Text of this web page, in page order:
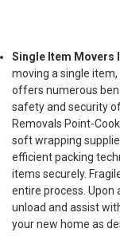
Single Item Movers
moving a single
offers numerous
safety and security
Removals Point-
soft wrapping
efficient packing
items securely.
entire process. Upon
unload and assist
your new home as